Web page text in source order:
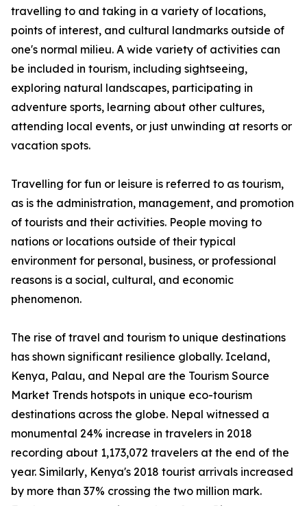
travelling to and taking in a variety of locations,
points of interest, and cultural landmarks outside of
one's normal milieu. A wide variety of activities can
be included in tourism, including sightseeing,
exploring natural landscapes, participating in
adventure sports, learning about other cultures,
attending local events, or just unwinding at resorts or
vacation spots.
Travelling for fun or leisure is referred to as tourism,
as is the administration, management, and promotion
of tourists and their activities. People moving to
nations or locations outside of their typical
environment for personal, business, or professional
reasons is a social, cultural, and economic
phenomenon.
The rise of travel and tourism to unique destinations
has shown significant resilience globally. Iceland,
Kenya, Palau, and Nepal are the Tourism Source
Market Trends hotspots in unique eco-tourism
destinations across the globe. Nepal witnessed a
monumental 24% increase in travelers in 2018
recording about 1,173,072 travelers at the end of the
year. Similarly, Kenya's 2018 tourist arrivals increased
by more than 37% crossing the two million mark.